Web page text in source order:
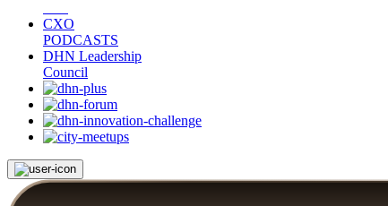
CXO
PODCASTS
DHN Leadership
Council